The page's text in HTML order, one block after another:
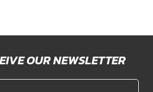
OUR NEWSLETTER